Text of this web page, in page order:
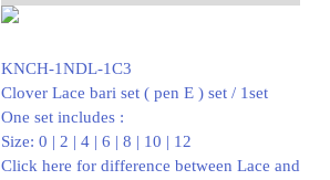
KNCH-1NDL-1C3
Clover Lace bari set ( pen E ) set / 1set
One set includes :
Size: 0 | 2 | 4 | 6 | 8 | 10 | 12
Click here for difference between Lace and